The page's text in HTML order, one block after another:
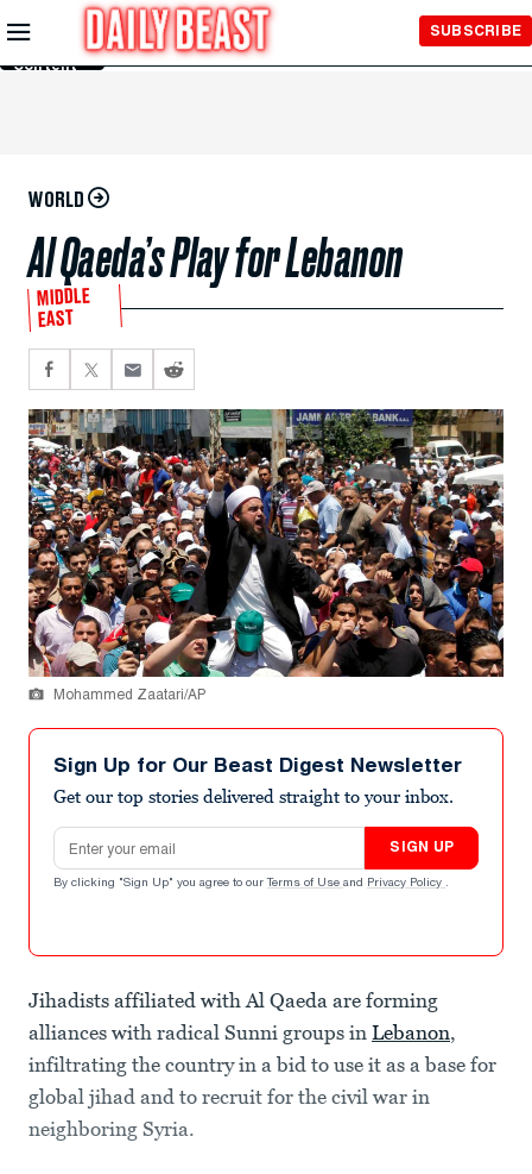
Skip to
Main
Content
SUBSCRIBE
WORLD
Al Qaeda’s Play for Lebanon
MIDDLE
EAST
Mohammed Zaatari/AP
Sign Up for Our Beast Digest Newsletter
Get our top stories delivered straight to your inbox.
Email address
SIGN UP
By clicking "Sign Up" you agree to our Terms of Use and Privacy Policy .
Jihadists affiliated with Al Qaeda are forming
alliances with radical Sunni groups in Lebanon,
infiltrating the country in a bid to use it as a base for
global jihad and to recruit for the civil war in
neighboring Syria.